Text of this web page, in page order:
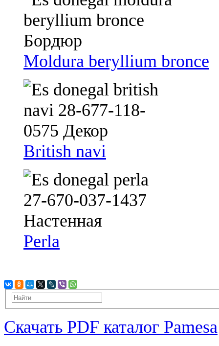
Moldura beryllium bronce
British navi
Perla
Скачать PDF каталог Pamesa